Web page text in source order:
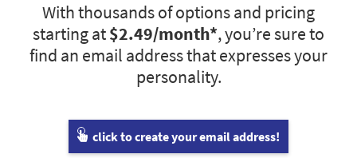
With thousands of options and pricing
starting at$2.49/month*, you’re sure to
find an email address that expresses your
personality.
click to create your email address!